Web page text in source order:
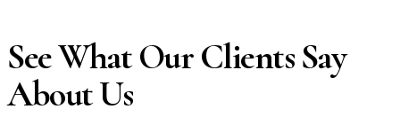
See What Our Clients Say
About Us